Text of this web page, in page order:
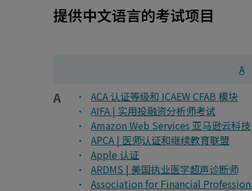
提供中文语言的考试项目
A
A
ACA 认证等级和 ICAEW CFAB 模块
AIFA | 实用投融资分析师考试
Amazon Web Services 亚马逊云科技
APCA | 医师认证和继续教育联盟
Apple 认证
ARDMS | 美国执业医学超声诊断师
Association for Financial